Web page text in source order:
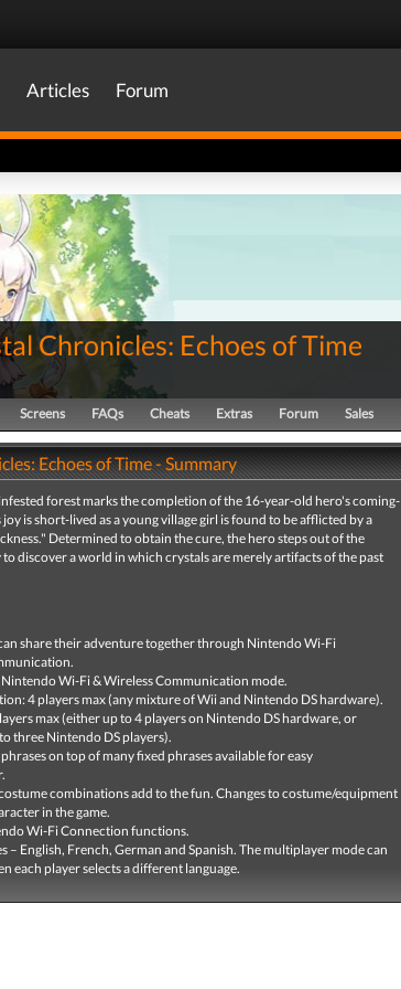
Articles Forum
Chronicles: Echoes of Time
Screens FAQs Cheats Extras Forum Sales
Echoes of Time - Summary
forest marks the completion of the 16-year-old hero's coming-
is short-lived as a young village girl is found to be afflicted by a
Determined to obtain the cure, the hero steps out of the
discover a world in which crystals are merely artifacts of the past
share their adventure together through Nintendo Wi-Fi
Wi-Fi & Wireless Communication mode.
4 players max (any mixture of Wii and Nintendo DS hardware).
max (either up to 4 players on Nintendo DS hardware, or
three Nintendo DS players).
on top of many fixed phrases available for easy
combinations add to the fun. Changes to costume/equipment
in the game.
Wi-Fi Connection functions.
– English, French, German and Spanish. The multiplayer mode can
each player selects a different language.